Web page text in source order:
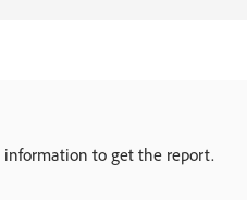
information to get the report.